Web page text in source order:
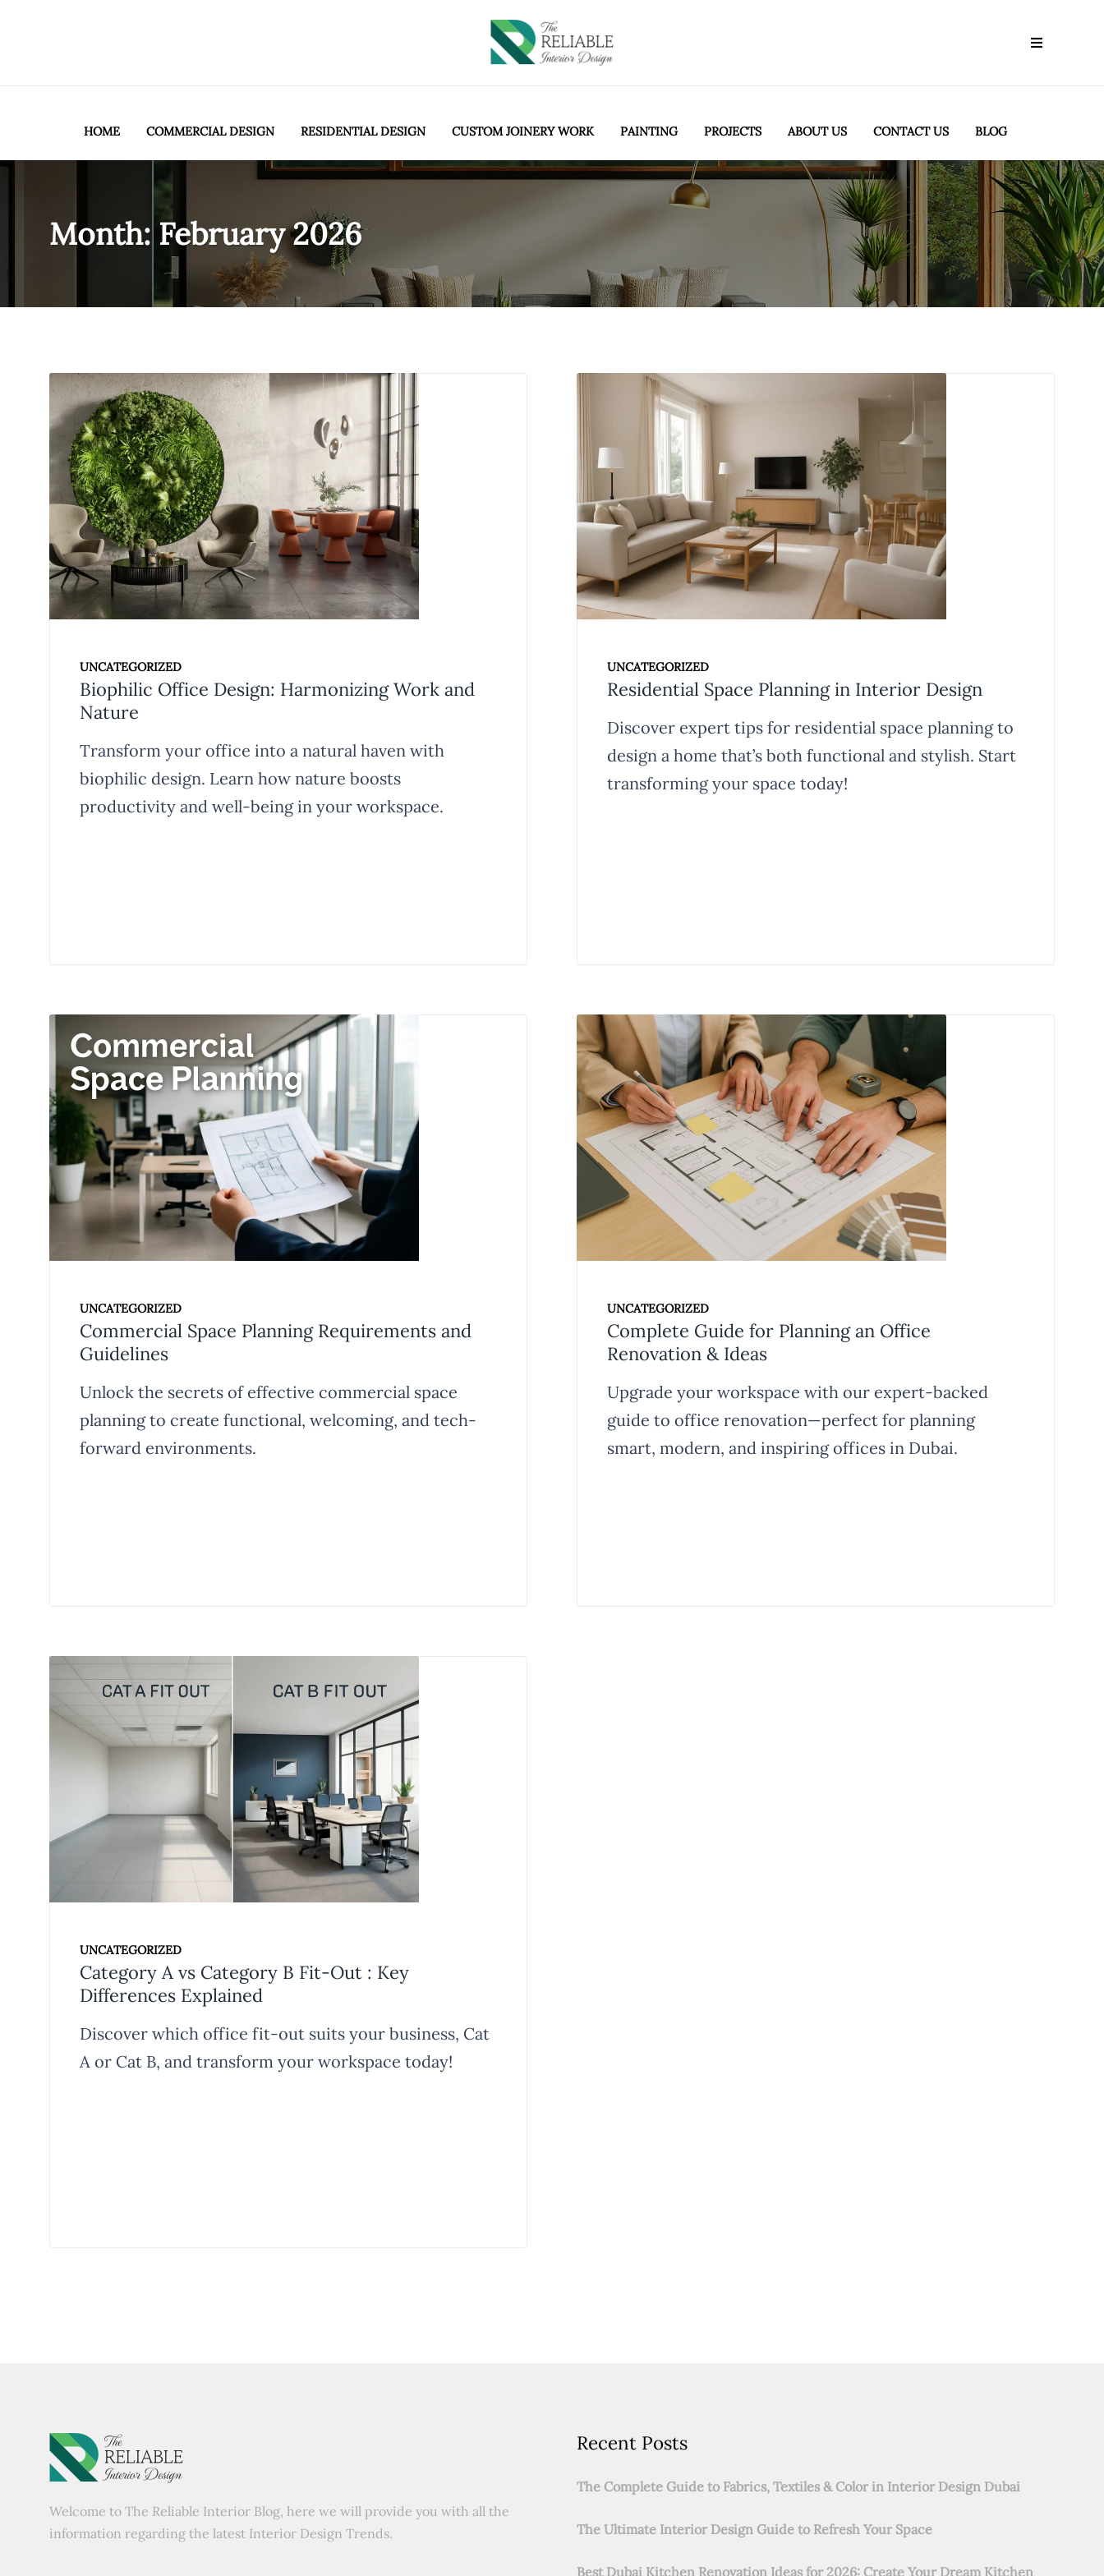
HOME COMMERCIAL DESIGN RESIDENTIAL DESIGN CUSTOM JOINERY WORK PAINTING PROJECTS ABOUT US CONTACT US BLOG
Month: February 2026
UNCATEGORIZED
Biophilic Office Design: Harmonizing Work and
Nature
Transform your office into a natural haven with
biophilic design. Learn how nature boosts
productivity and well-being in your workspace.
UNCATEGORIZED
Commercial Space Planning Requirements and
Guidelines
Unlock the secrets of effective commercial space
planning to create functional, welcoming, and tech-
forward environments.
UNCATEGORIZED
Category A vs Category B Fit-Out : Key
Differences Explained
Discover which office fit-out suits your business, Cat
A or Cat B, and transform your workspace today!
UNCATEGORIZED
Residential Space Planning in Interior Design
Discover expert tips for residential space planning to
design a home that’s both functional and stylish. Start
transforming your space today!
UNCATEGORIZED
Complete Guide for Planning an Office
Renovation & Ideas
Upgrade your workspace with our expert-backed
guide to office renovation—perfect for planning
smart, modern, and inspiring offices in Dubai.
Welcome to The Reliable Interior Blog, here we will provide you with all the
information regarding the latest Interior Design Trends.
Recent Posts
The Complete Guide to Fabrics, Textiles & Color in Interior Design Dubai
The Ultimate Interior Design Guide to Refresh Your Space
Best Dubai Kitchen Renovation Ideas for 2026: Create Your Dream Kitchen